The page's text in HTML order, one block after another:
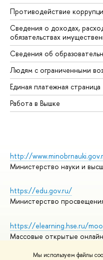
Мы используем файлы
Противодействие
Сведения о доходах,
обязательствах
Сведения об
Людям с ограниченными
Единая платежная страница
Работа в Вышке
http://
Министерство науки и
https://edu.gov.ru/
Министерство
https://elearning.hse.ru/
Массовые открытые